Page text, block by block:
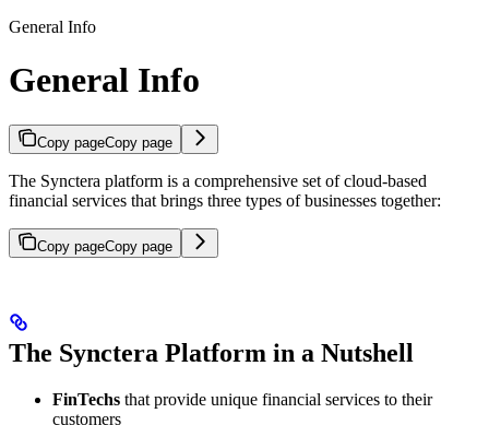
General Info
General Info
Copy pageCopy page
The Synctera platform is a comprehensive set of cloud-based
financial services that brings three types of businesses together:
Copy pageCopy page
The Synctera Platform in a Nutshell
FinTechs that provide unique financial services to their
customers